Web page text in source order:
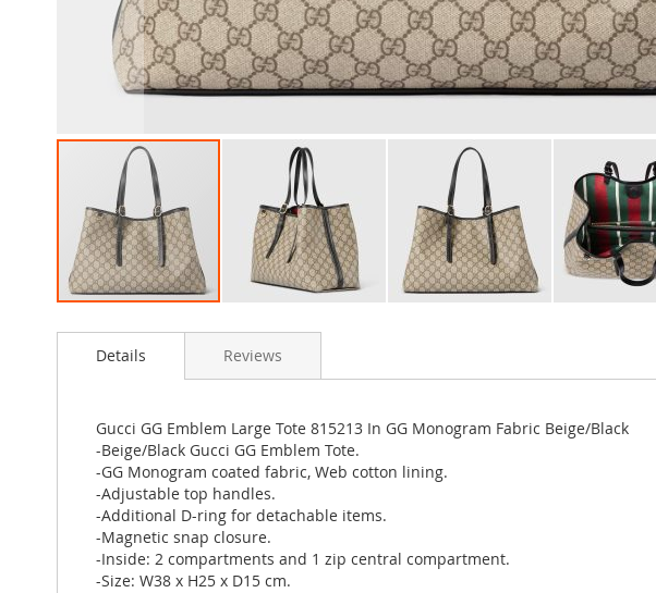
to
images
gallery
Details
Gucci GG Emblem Large Tote 815213 In GG Monogram Fabric Beige/Black
-Beige/Black Gucci GG Emblem Tote.
-GG Monogram coated fabric, Web cotton lining.
-Adjustable top handles.
-Additional D-ring for detachable items.
-Magnetic snap closure.
-Inside: 2 compartments and 1 zip central compartment.
-Size: W38 x H25 x D15 cm.
Reviews